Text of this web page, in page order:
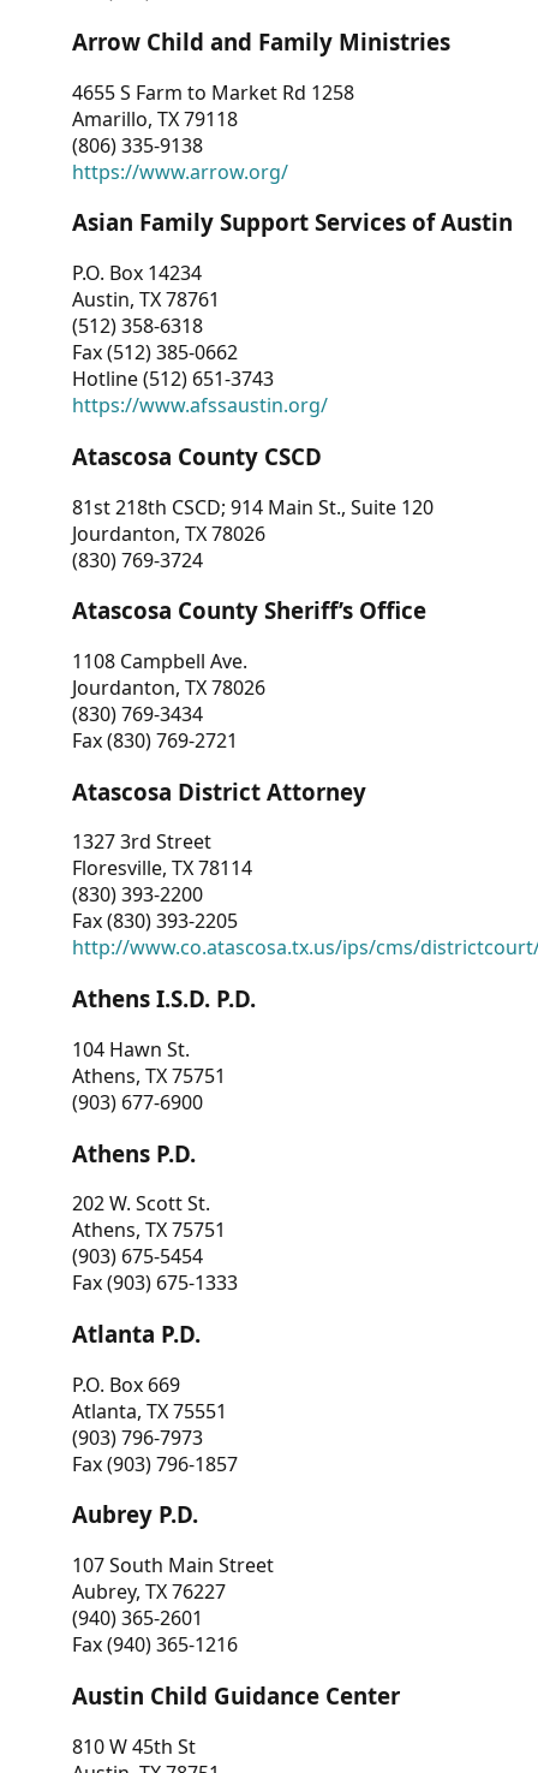
Arrow Child and Family Ministries
4655 S Farm to Market Rd 1258
Amarillo, TX 79118
(806) 335-9138
https://www.arrow.org/
Asian Family Support Services of Austin
P.O. Box 14234
Austin, TX 78761
(512) 358-6318
Fax (512) 385-0662
Hotline (512) 651-3743
https://www.afssaustin.org/
Atascosa County CSCD
81st 218th CSCD; 914 Main St., Suite 120
Jourdanton, TX 78026
(830) 769-3724
Atascosa County Sheriff’s Office
1108 Campbell Ave.
Jourdanton, TX 78026
(830) 769-3434
Fax (830) 769-2721
Atascosa District Attorney
1327 3rd Street
Floresville, TX 78114
(830) 393-2200
Fax (830) 393-2205
http://www.co.atascosa.tx.us/ips/cms/
Athens I.S.D. P.D.
104 Hawn St.
Athens, TX 75751
(903) 677-6900
Athens P.D.
202 W. Scott St.
Athens, TX 75751
(903) 675-5454
Fax (903) 675-1333
Atlanta P.D.
P.O. Box 669
Atlanta, TX 75551
(903) 796-7973
Fax (903) 796-1857
Aubrey P.D.
107 South Main Street
Aubrey, TX 76227
(940) 365-2601
Fax (940) 365-1216
Austin Child Guidance Center
810 W 45th St